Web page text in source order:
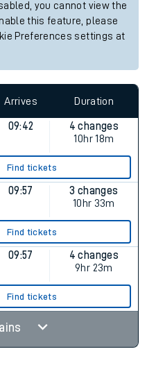
you cannot view the
this feature, please
Preferences settings at
Arrives Duration
09:42
4 changes
10hr 18m
Find tickets
09:57
3 changes
10hr 33m
Find tickets
09:57
4 changes
9hr 23m
Find tickets